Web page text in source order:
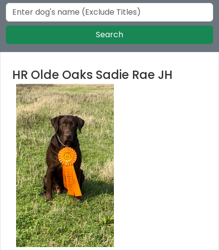
Search
HR Olde Oaks Sadie Rae JH